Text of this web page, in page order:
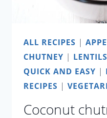
ALL RECIPES |
CHUTNEY | LENTILS
QUICK AND EASY |
RECIPES |
Coconut